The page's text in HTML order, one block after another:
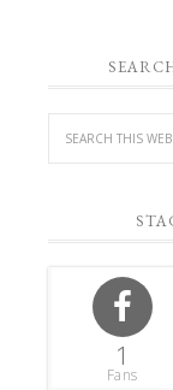
1
Fans